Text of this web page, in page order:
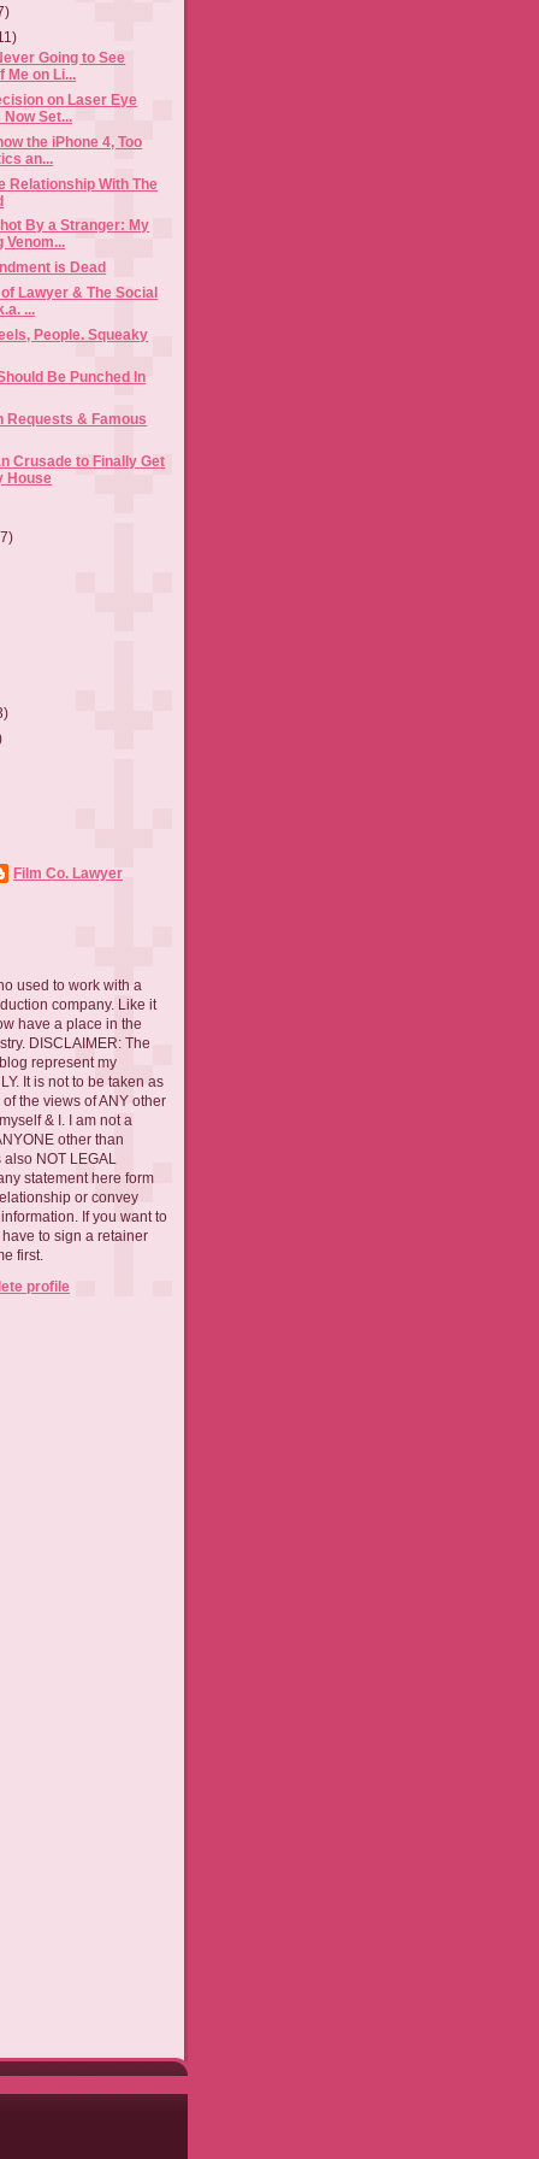
Going to See
Me on Li...
on Laser Eye
Set...
the iPhone 4, Too
an...
Relationship With The
By a Stranger: My
Venom...
is Dead
Lawyer & The Social
...
People. Squeaky
Be Punched In
Requests & Famous
Crusade to Finally Get
House
Film Co. Lawyer
used to work with a
company. Like it
have a place in the
DISCLAIMER: The
represent my
It is not to be taken as
the views of ANY other
& I. I am not a
other than
NOT LEGAL
statement here form
or convey
If you want to
to sign a retainer
first.
profile